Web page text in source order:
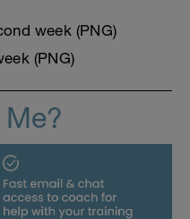
week (PNG)
(PNG)